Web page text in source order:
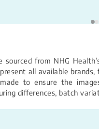
from NHG
all available
to ensure the
differences, batch